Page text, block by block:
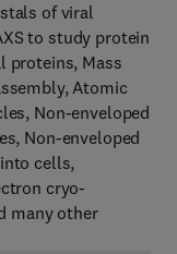
of viral
to study protein
proteins, Mass
Atomic
Non-enveloped
Non-enveloped
cells,
cryo-
many other